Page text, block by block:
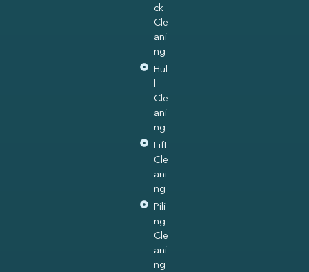
ck
Cle
ani
ng
Hul
Cle
ani
ng
Lift
Cle
ani
ng
Pili
ng
Cle
ani
ng